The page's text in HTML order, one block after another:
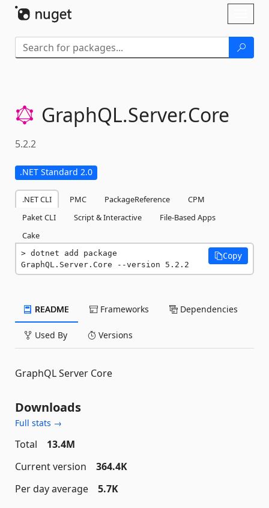
GraphQL.Server.Core
5.2.2
.NET Standard 2.0
.NET CLI PMC PackageReference
CPM
Paket CLI
Script & Interactive
File-Based Apps
Cake
dotnet add package
GraphQL.Server.Core --version 5.2.2
Copy
README Frameworks Dependencies
Used By Versions
GraphQL Server Core
Downloads
Full stats →
Total
13.4M
Current version
364.4K
Per day average
5.7K